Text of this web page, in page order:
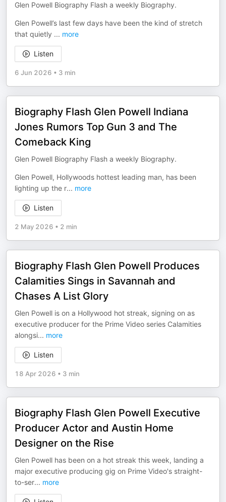
Glen Powell Biography Flash a weekly Biography.
Glen Powell’s last few days have been the kind of stretch
that quietly ... more
Listen
6 Jun 2026 • 3 min
Biography Flash Glen Powell Indiana
Jones Rumors Top Gun 3 and The
Comeback King
Glen Powell Biography Flash a weekly Biography.
Glen Powell, Hollywoods hottest leading man, has been
lighting up the r... more
Listen
2 May 2026 • 2 min
Biography Flash Glen Powell Produces
Calamities Sings in Savannah and
Chases A List Glory
Glen Powell is on a Hollywood hot streak, signing on as
executive producer for the Prime Video series Calamities
alongsi... more
Listen
18 Apr 2026 • 3 min
Biography Flash Glen Powell Executive
Producer Actor and Austin Home
Designer on the Rise
Glen Powell has been on a hot streak this week, landing a
major executive producing gig on Prime Video's straight-
to-ser... more